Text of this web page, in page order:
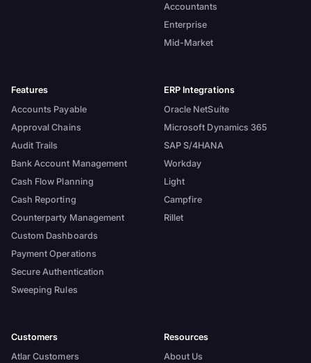
Accountants
Enterprise
Mid-Market
Features
Accounts Payable
Approval Chains
Audit Trails
Bank Account Management
Cash Flow Planning
Cash Reporting
Counterparty Management
Custom Dashboards
Payment Operations
Secure Authentication
Sweeping Rules
ERP Integrations
Oracle NetSuite
Microsoft Dynamics 365
SAP S/4HANA
Workday
Light
Campfire
Rillet
Customers
Atlar Customers
Resources
About Us